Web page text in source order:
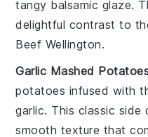
tangy balsamic glaze.
delightful contrast to
Beef Wellington.
Garlic Mashed
potatoes infused with
garlic. This classic side
smooth texture that